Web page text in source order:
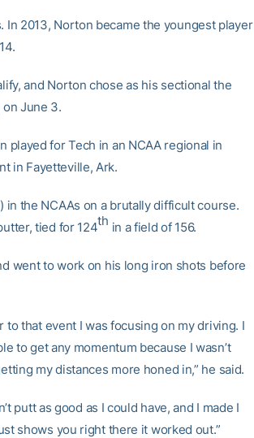
2013, Norton became the youngest player
and Norton chose as his sectional the
on June 3.
played for Tech in an NCAA regional in
in Fayetteville, Ark.
in the NCAAs on a brutally difficult course.
tied for 124th in a field of 156.
went to work on his long iron shots before
that event I was focusing on my driving. I
to get any momentum because I wasn’t
my distances more honed in,” he said.
putt as good as I could have, and I made I
shows you right there it worked out.”